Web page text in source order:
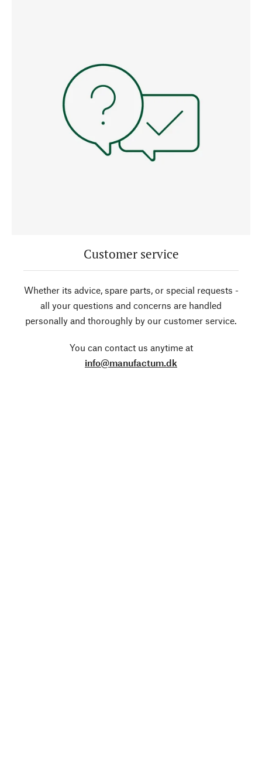
Customer service
Whether its advice, spare parts, or special requests -
all your questions and concerns are handled
personally and thoroughly by our customer service.
You can contact us anytime at
info@manufactum.dk